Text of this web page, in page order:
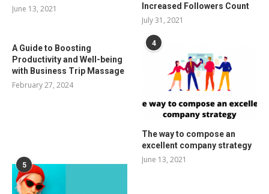
June 13, 2021
Increased Followers Count
July 31, 2021
A Guide to Boosting
Productivity and Well-being
with Business Trip Massage
February 27, 2024
4
The way to compose an
excellent company strategy
June 13, 2021
5